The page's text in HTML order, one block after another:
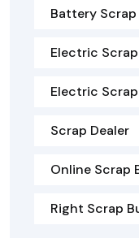
Battery Scrap
Electric Scrap
Electric
Scrap Dealer
Online Scrap
Right Scrap